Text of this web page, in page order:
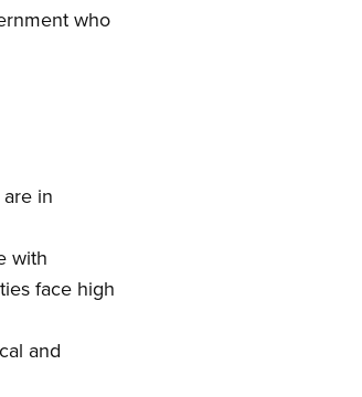
who
in
with
face high
and